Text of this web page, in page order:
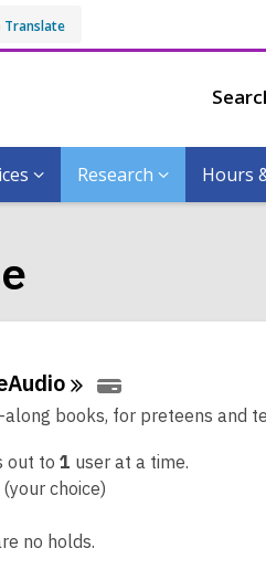
Translate
Research Hours
books, for preteens and
out to 1 user at a time.
(your choice)
no holds.